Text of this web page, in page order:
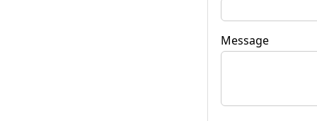
Message